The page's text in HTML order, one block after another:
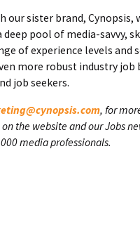
our sister brand, Cynopsis,
pool of media-savvy,
of experience levels and
more robust industry job
job seekers.
, for
the website and our Jobs
media professionals.